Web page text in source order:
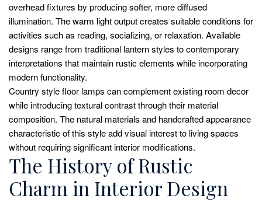
overhead fixtures by producing softer, more diffused
illumination. The warm light output creates suitable conditions for
activities such as reading, socializing, or relaxation. Available
designs range from traditional lantern styles to contemporary
interpretations that maintain rustic elements while incorporating
modern functionality.
Country style floor lamps can complement existing room decor
while introducing textural contrast through their material
composition. The natural materials and handcrafted appearance
characteristic of this style add visual interest to living spaces
without requiring significant interior modifications.
The History of Rustic
Charm in Interior Design